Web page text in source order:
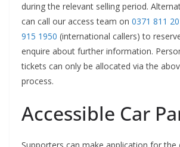
during the relevant selling period.
can call our access team on 0371 811
915 1950 (international callers) to
enquire about further information.
tickets can only be allocated via the
process.
Accessible Car